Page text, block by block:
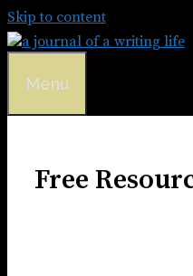
Skip to content
Menu
Free